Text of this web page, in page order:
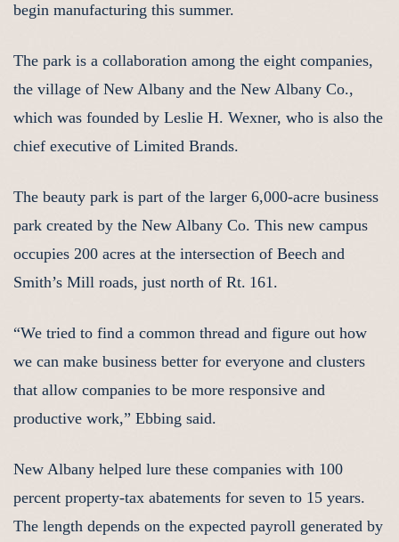
begin manufacturing this summer.
The park is a collaboration among the eight companies,
the village of New Albany and the New Albany Co.,
which was founded by Leslie H. Wexner, who is also the
chief executive of Limited Brands.
The beauty park is part of the larger 6,000-acre business
park created by the New Albany Co. This new campus
occupies 200 acres at the intersection of Beech and
Smith’s Mill roads, just north of Rt. 161.
“We tried to find a common thread and figure out how
we can make business better for everyone and clusters
that allow companies to be more responsive and
productive work,” Ebbing said.
New Albany helped lure these companies with 100
percent property-tax abatements for seven to 15 years.
The length depends on the expected payroll generated by